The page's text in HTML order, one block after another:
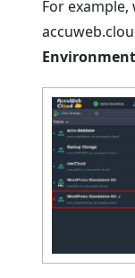
For example,